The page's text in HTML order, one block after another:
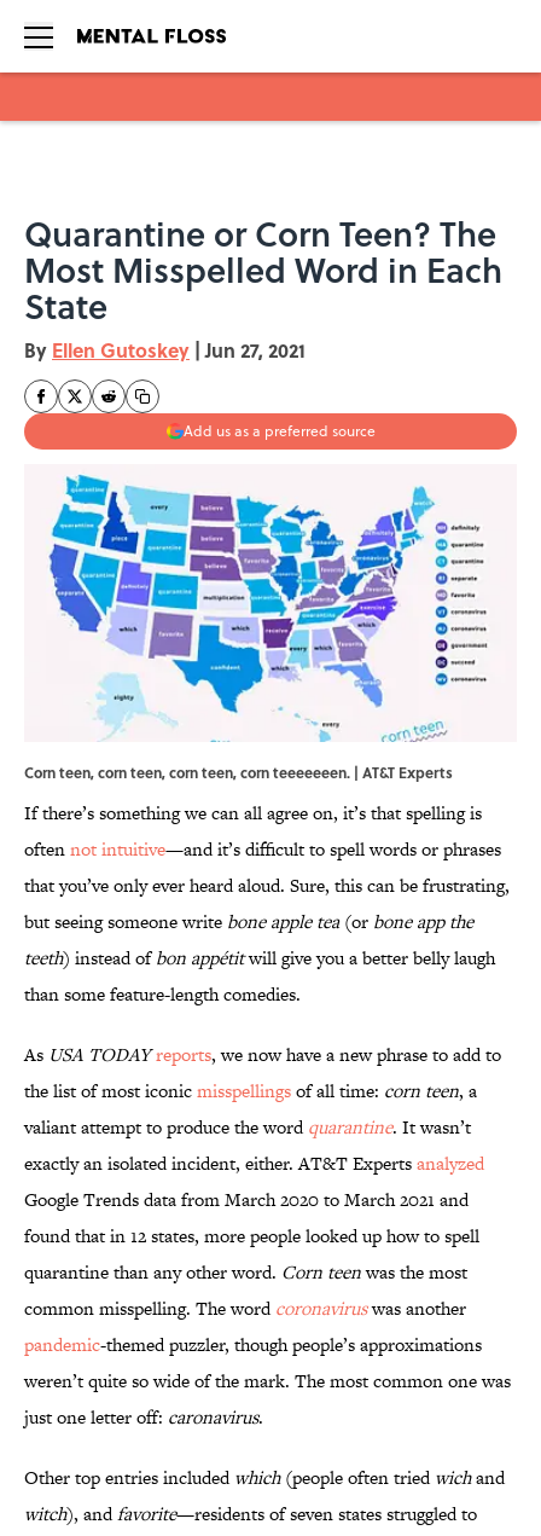
Quarantine or Corn Teen? The
Most Misspelled Word in Each
State
By Ellen Gutoskey | Jun 27, 2021
Add us as a preferred source
Corn teen, corn teen, corn teen, corn teeeeeeen. | AT&T Experts
If there’s something we can all agree on, it’s that spelling is
oftennot intuitive—and it’s difficult to spell words or phrases
that you’ve only ever heard aloud. Sure, this can be frustrating,
but seeing someone write bone apple tea(or bone app the
teeth) instead ofbon appétitwill give you a better belly laugh
than some feature-length comedies.
As USA TODAYreports, we now have a new phrase to add to
the list of most iconicmisspellingsof all time: corn teen, a
valiant attempt to produce the wordquarantine. It wasn’t
exactly an isolated incident, either. AT&T Expertsanalyzed
Google Trends data from March 2020 to March 2021 and
found that in 12 states, more people looked up how to spell
quarantine than any other word. Corn teenwas the most
common misspelling. The wordcoronaviruswas another
pandemic-themed puzzler, though people’s approximations
weren’t quite so wide of the mark. The most common one was
just one letter off: caronavirus.
Other top entries includedwhich(people often triedwichand
witch), andfavorite—residents of seven states struggled to